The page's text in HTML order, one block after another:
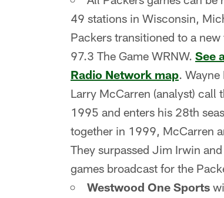
49 stations in Wisconsin,
Packers transitioned to a
97.3 The Game WRNW. See
Radio Network map.
Larry McCarren (analyst) call
1995 and enters his 28th
together in 1999, McCarren
They surpassed Jim Irwin
games broadcast for the
Westwood One Sports